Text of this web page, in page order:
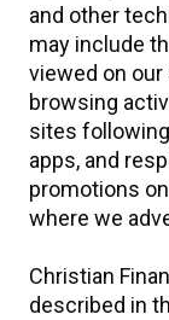
and other
may include
viewed on
browsing
sites
apps, and
promotions
where we
Christian
described in